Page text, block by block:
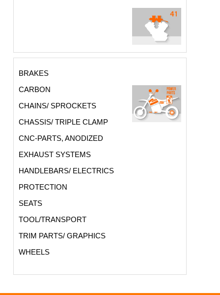
BRAKES
CARBON
CHAINS/ SPROCKETS
CHASSIS/ TRIPLE CLAMP
CNC-PARTS, ANODIZED
EXHAUST SYSTEMS
HANDLEBARS/ ELECTRICS
PROTECTION
SEATS
TOOL/TRANSPORT
TRIM PARTS/ GRAPHICS
WHEELS